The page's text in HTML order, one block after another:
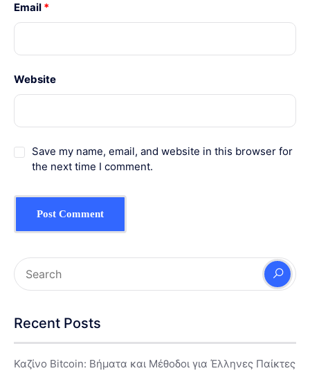
Email *
Website
Save my name, email, and website in this browser for
the next time I comment.
Recent Posts
Καζίνο Bitcoin: Βήματα και Μέθοδοι για Έλληνες Παίκτες